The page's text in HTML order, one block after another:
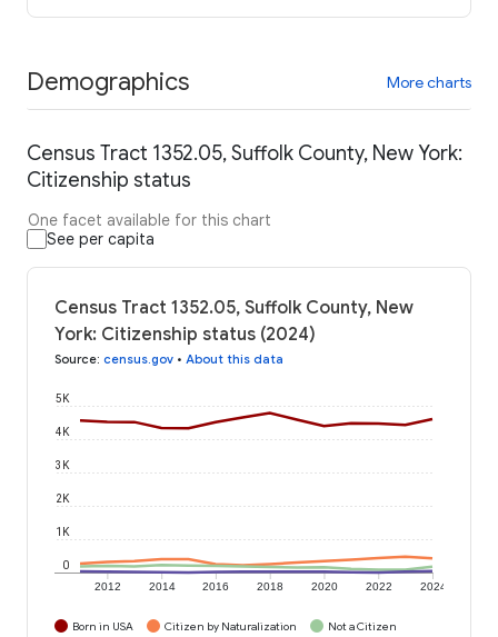
Demographics More charts
Census Tract 1352.05, Suffolk County, New York:
Citizenship status
One facet available for this chart
See per capita
Census Tract 1352.05, Suffolk County, New
York: Citizenship status (2024)
Source: census.gov • About this data
2012 2014 2016 2018 2020 2022 2024
0
1K
2K
3K
4K
5K
Born in USA Citizen by Naturalization Not a Citizen